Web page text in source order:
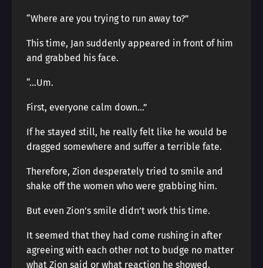
“Where are you trying to run away to?”
This time, Jan suddenly appeared in front of him
and grabbed his face.
“…Um.
First, everyone calm down…”
If he stayed still, he really felt like he would be
dragged somewhere and suffer a terrible fate.
Therefore, Zion desperately tried to smile and
shake off the women who were grabbing him.
But even Zion’s smile didn’t work this time.
It seemed that they had come rushing in after
agreeing with each other not to budge no matter
what Zion said or what reaction he showed.